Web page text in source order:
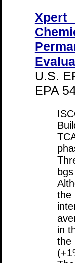
U.S.
EPA
the
in
the